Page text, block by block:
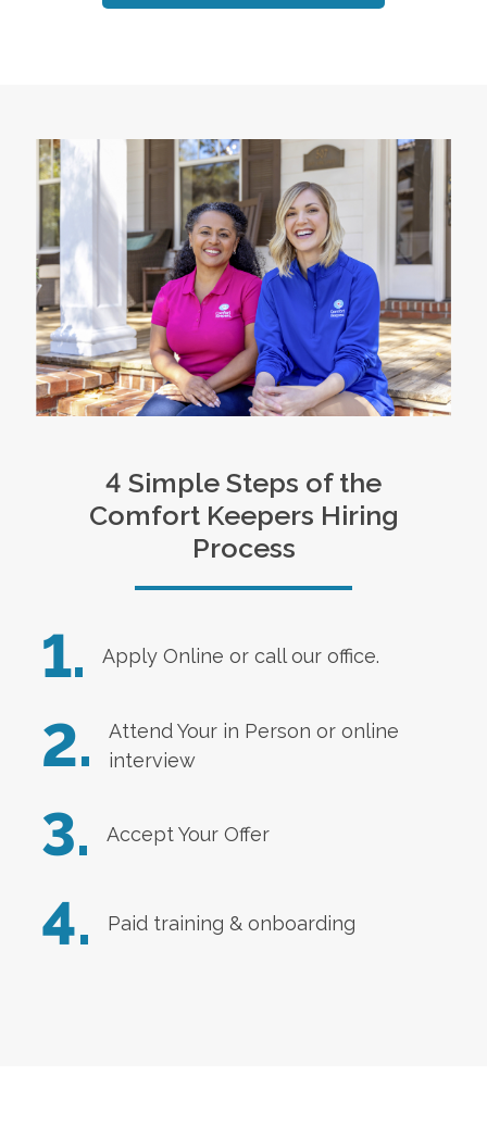
4 Simple Steps of the
Comfort Keepers Hiring
Process
1. Apply Online or call our office.
2.
Attend Your in Person or online
interview
3. Accept Your Offer
4. Paid training & onboarding